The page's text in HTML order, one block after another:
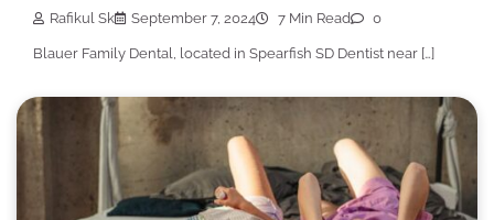
Rafikul Sk September 7, 2024 7 Min Read 0
Blauer Family Dental, located in Spearfish SD Dentist near […]